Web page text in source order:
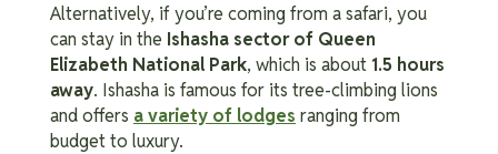
Alternatively, if you’re coming from a safari, you
can stay in the Ishasha sector of Queen
Elizabeth National Park, which is about 1.5 hours
away. Ishasha is famous for its tree-climbing lions
and offers a variety of lodges ranging from
budget to luxury.